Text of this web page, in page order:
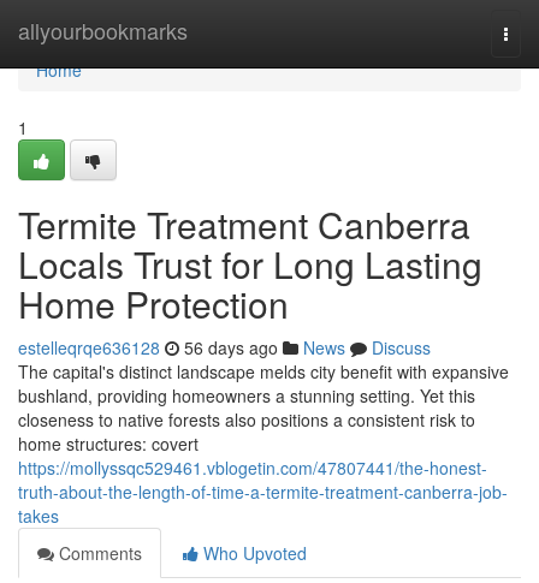
allyourbookmarks
Home
Home
1
Termite Treatment Canberra
Locals Trust for Long Lasting
Home Protection
estelleqrqe636128 56 days ago News
Discuss
The capital's distinct landscape melds city benefit with expansive
bushland, providing homeowners a stunning setting. Yet this
closeness to native forests also positions a consistent risk to
home structures: covert
https://mollyssqc529461.vblogetin.com/47807441/the-honest-
truth-about-the-length-of-time-a-termite-treatment-canberra-job-
takes
Comments
Who Upvoted